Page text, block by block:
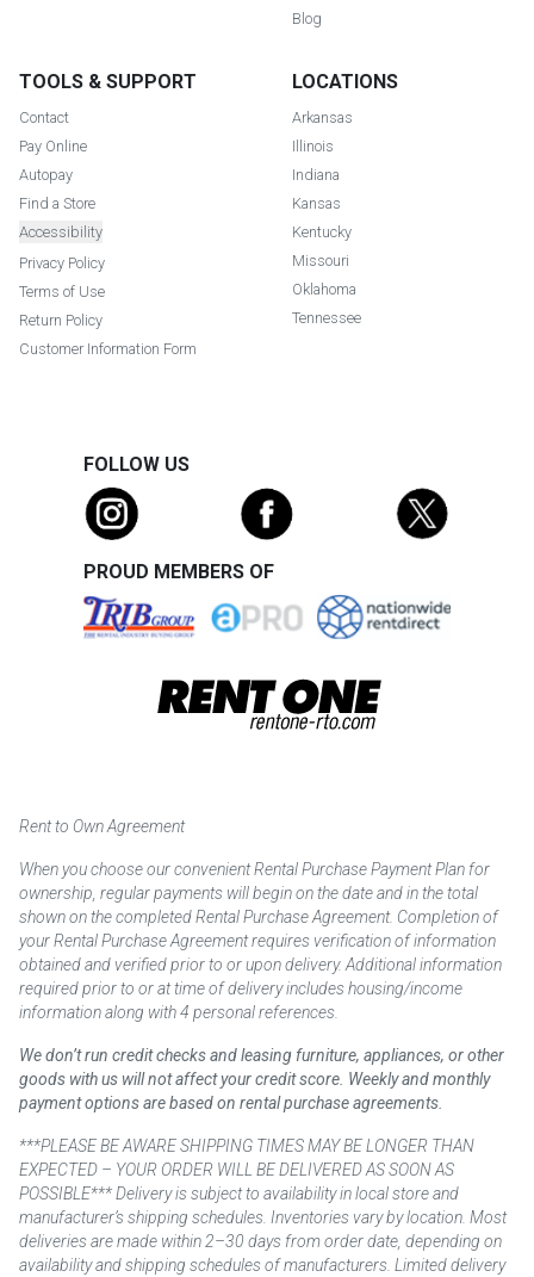
Blog
TOOLS & SUPPORT
Contact
Pay Online
Autopay
Find a Store
Accessibility
Privacy Policy
Terms of Use
Return Policy
Customer Information Form
LOCATIONS
Arkansas
Illinois
Indiana
Kansas
Kentucky
Missouri
Oklahoma
Tennessee
FOLLOW US
PROUD MEMBERS OF
Rent to Own Agreement
When you choose our convenient Rental Purchase Payment Plan for
ownership, regular payments will begin on the date and in the total
shown on the completed Rental Purchase Agreement. Completion of
your Rental Purchase Agreement requires verification of information
obtained and verified prior to or upon delivery. Additional information
required prior to or at time of delivery includes housing/income
information along with 4 personal references.
We don’t run credit checks and leasing furniture, appliances, or other
goods with us will not affect your credit score. Weekly and monthly
payment options are based on rental purchase agreements.
***PLEASE BE AWARE SHIPPING TIMES MAY BE LONGER THAN
EXPECTED – YOUR ORDER WILL BE DELIVERED AS SOON AS
POSSIBLE*** Delivery is subject to availability in local store and
manufacturer’s shipping schedules. Inventories vary by location. Most
deliveries are made within 2–30 days from order date, depending on
availability and shipping schedules of manufacturers. Limited delivery